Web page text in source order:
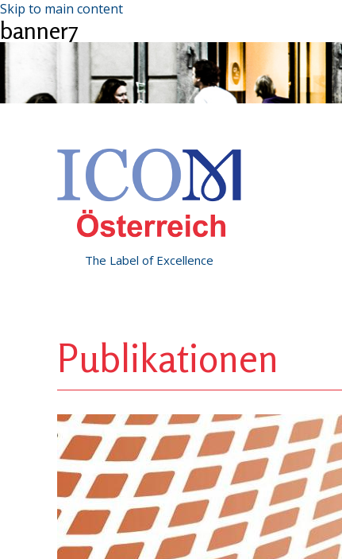
Skip to main content
banner7
The Label of Excellence
Publikationen